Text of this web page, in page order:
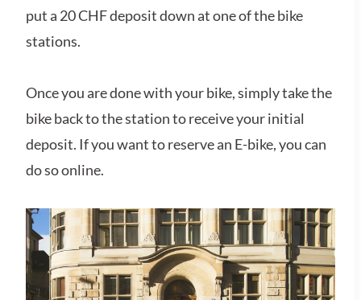
put a 20 CHF deposit down at one of the bike
stations.
Once you are done with your bike, simply take the
bike back to the station to receive your initial
deposit. If you want to reserve an E-bike, you can
do so online.